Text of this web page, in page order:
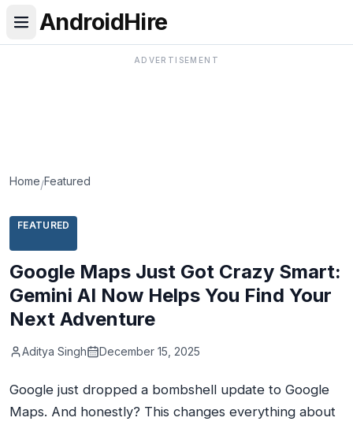
AndroidHire
ADVERTISEMENT
Home/Featured
FEATURED
Google Maps Just Got Crazy Smart:
Gemini AI Now Helps You Find Your
Next Adventure
Aditya Singh December 15, 2025
Google just dropped a bombshell update to Google
Maps. And honestly? This changes everything about